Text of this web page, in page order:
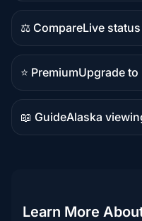
content
⚖️ Compare
Comparison
content
Live
⭐ Premium
Premium
destination
Upgrade to
📖 Guide
Guide
Alaska
Learn More